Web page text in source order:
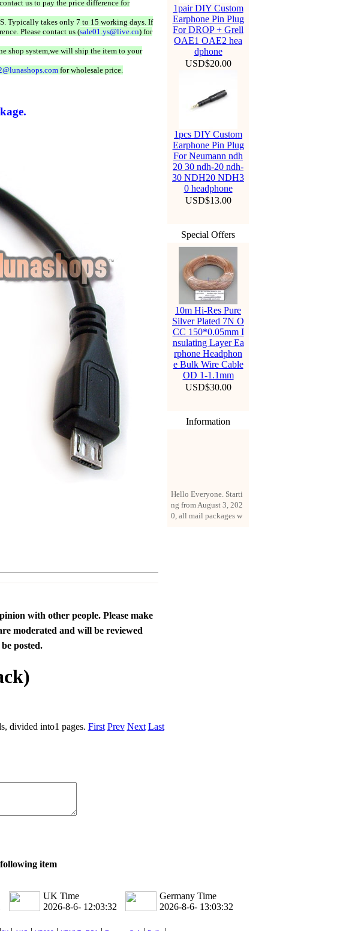
us to pay the price difference for
Typically takes only 7 to 15 working days. If
Please contact us (sale01.ys@live.cn) for
shop system,we will ship the item to your
for wholesale price.
with other people. Please make
moderated and will be reviewed
posted.
divided into1 pages. First Prev Next Last
item
1pair DIY Custom
Earphone Pin Plug
For DROP + Grell
OAE1 OAE2 hea
dphone
USD$20.00
1pcs DIY Custom
Earphone Pin Plug
For Neumann ndh
20 30 ndh-20 ndh-
30 NDH20 NDH3
0 headphone
USD$13.00
Special Offers
10m Hi-Res Pure
Silver Plated 7N O
CC 150*0.05mm I
nsulating Layer Ea
rphone Headphon
e Bulk Wire Cable
OD 1-1.1mm
USD$30.00
Information
Hello Everyone. Starti
ng from August 3, 202
0, all mail packages w
ill be delivered by reg
UK Time
2026-8-6- 12:03:33
Germany Time
2026-8-6- 13:03:33